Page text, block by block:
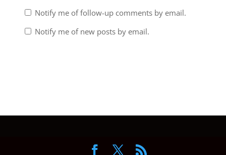
Notify me of follow-up comments by email.
Notify me of new posts by email.